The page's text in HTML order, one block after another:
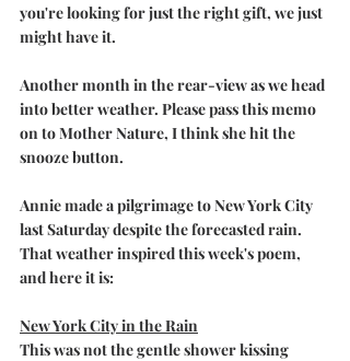
you're looking for just the right gift, we just
might have it.
Another month in the rear-view as we head
into better weather. Please pass this memo
on to Mother Nature, I think she hit the
snooze button.
Annie made a pilgrimage to New York City
last Saturday despite the forecasted rain.
That weather inspired this week's poem,
and here it is:
New York City in the Rain
This was not the gentle shower kissing